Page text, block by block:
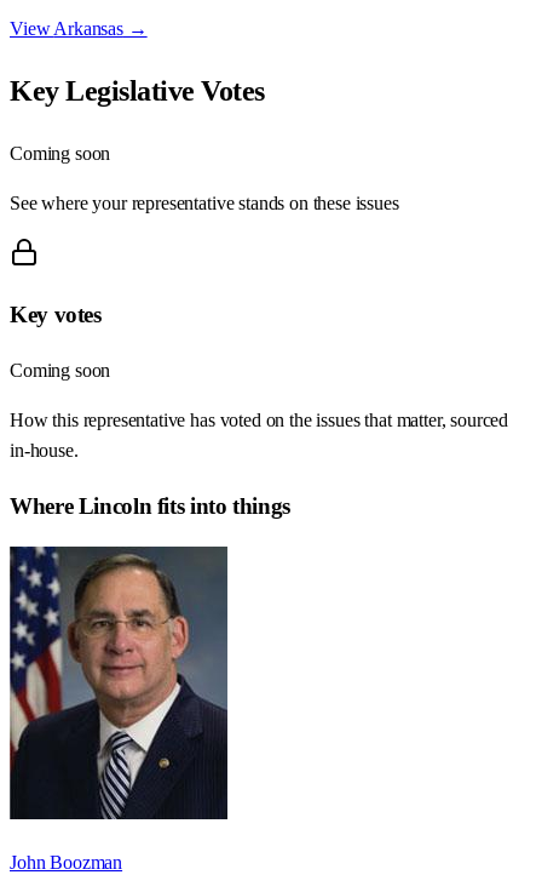
ViewArkansas→
Key Legislative Votes
Coming soon
See where your representative stands on these issues
Key votes
Coming soon
How this representative has voted on the issues that matter, sourced
in-house.
WhereLincoln fits into things
John Boozman